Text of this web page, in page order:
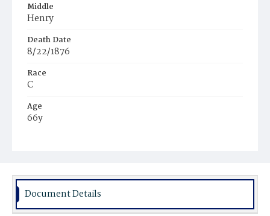
Middle
Henry
Death Date
8/22/1876
Race
C
Age
66y
Burial Place
Document Details